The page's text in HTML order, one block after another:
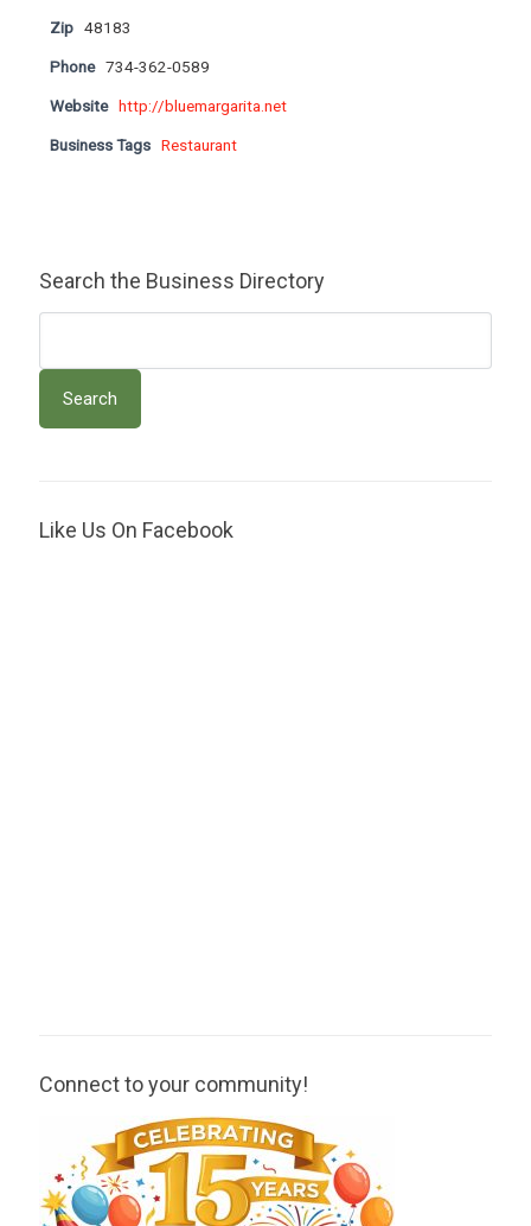
Zip 48183
Phone 734-362-0589
Website http://bluemargarita.net
Business Tags Restaurant
Search the Business Directory
Like Us On Facebook
Connect to your community!